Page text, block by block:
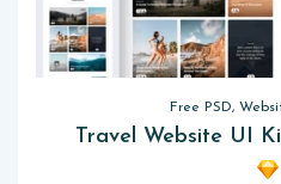
Free PSD,
Travel Website UI